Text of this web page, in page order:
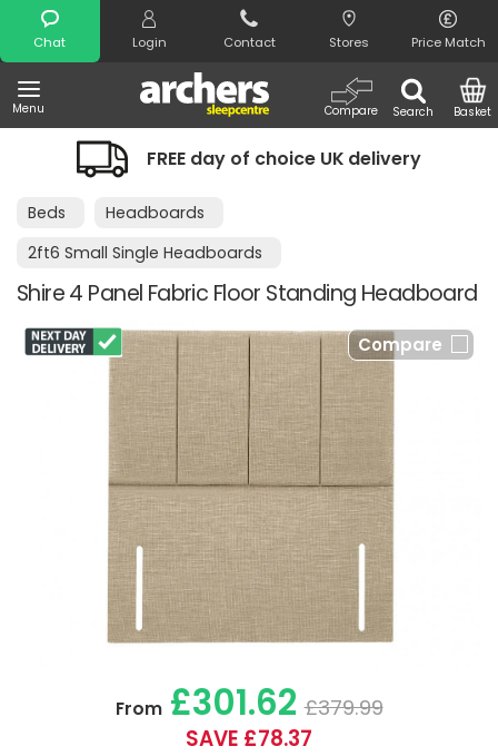
Chat Login Contact Stores Price Match
Menu Search
Compare Basket
Search
FREE day of choice UK delivery
Beds
Headboards
2ft6 Small Single Headboards
Shire 4 Panel Fabric Floor Standing Headboard
Compare
From£301.62 £379.99
SAVE £78.37